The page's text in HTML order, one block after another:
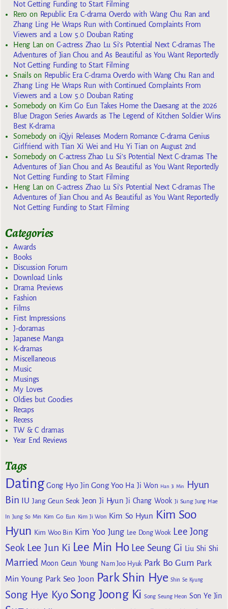
Not Getting Funding to Start Filming
Reroon Republic Era C-drama Overdo with Wang Chu Ran and
Zhang Ling He Wraps Run with Continued Complaints From
Viewers and a Low 5.0 Douban Rating
Heng Lan on C-actress Zhao Lu Si’s Potential Next C-dramas The
Adventures of Jian Chou and As Beautiful as You Want Reportedly
Not Getting Funding to Start Filming
Snailson Republic Era C-drama Overdo with Wang Chu Ran and
Zhang Ling He Wraps Run with Continued Complaints From
Viewers and a Low 5.0 Douban Rating
Somebodyon Kim Go Eun Takes Home the Daesang at the 2026
Blue Dragon Series Awards as The Legend of Kitchen Soldier Wins
Best K-drama
Somebodyon iQiyi Releases Modern Romance C-drama Genius
Girlfriend with Tian Xi Wei and Hu Yi Tian on August 2nd
SomebodyonC-actress Zhao Lu Si’s Potential Next C-dramas The
Adventures of Jian Chou and As Beautiful as You Want Reportedly
Not Getting Funding to Start Filming
Heng Lan on C-actress Zhao Lu Si’s Potential Next C-dramas The
Adventures of Jian Chou and As Beautiful as You Want Reportedly
Not Getting Funding to Start Filming
Categories
Awards
Books
Discussion Forum
Download Links
Drama Previews
Fashion
Films
First Impressions
J-doramas
Japanese Manga
K-dramas
Miscellaneous
Music
Musings
My Loves
Oldies but Goodies
Recaps
Recess
TW & C dramas
Year End Reviews
Tags
Dating Gong Hyo Jin Gong Yoo Ha Ji Won Han Ji Min
Hyun
Bin IU Jang Geun Seok Jeon Ji Hyun Ji Chang Wook Ji Sung Jung Hae
In Jung So Min Kim Go Eun Kim Ji Won Kim So Hyun Kim Soo
Hyun Kim Woo Bin Kim Yoo Jung Lee Dong Wook Lee Jong
Seok Lee Jun Ki Lee Min Ho Lee Seung Gi Liu Shi Shi
Married Moon Geun Young Nam Joo Hyuk Park Bo Gum Park
Min Young Park Seo Joon Park Shin Hye Shin Se Kyung
Song Hye Kyo Song Joong Ki Song Seung Heon Son Ye Jin